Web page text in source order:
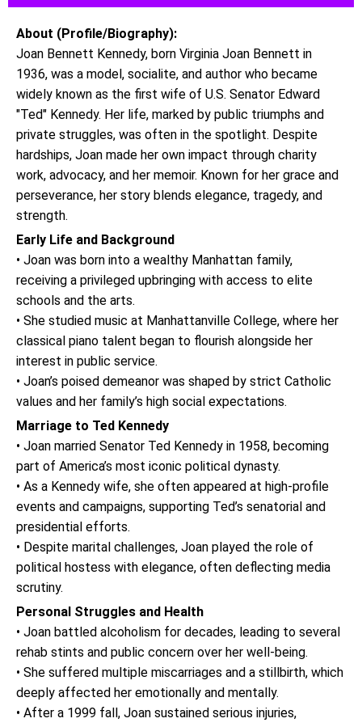
About (Profile/Biography):
Joan Bennett Kennedy, born Virginia Joan Bennett in
1936, was a model, socialite, and author who became
widely known as the first wife of U.S. Senator Edward
"Ted" Kennedy. Her life, marked by public triumphs and
private struggles, was often in the spotlight. Despite
hardships, Joan made her own impact through charity
work, advocacy, and her memoir. Known for her grace and
perseverance, her story blends elegance, tragedy, and
strength.
Early Life and Background
• Joan was born into a wealthy Manhattan family,
receiving a privileged upbringing with access to elite
schools and the arts.
• She studied music at Manhattanville College, where her
classical piano talent began to flourish alongside her
interest in public service.
• Joan’s poised demeanor was shaped by strict Catholic
values and her family’s high social expectations.
Marriage to Ted Kennedy
• Joan married Senator Ted Kennedy in 1958, becoming
part of America’s most iconic political dynasty.
• As a Kennedy wife, she often appeared at high-profile
events and campaigns, supporting Ted’s senatorial and
presidential efforts.
• Despite marital challenges, Joan played the role of
political hostess with elegance, often deflecting media
scrutiny.
Personal Struggles and Health
• Joan battled alcoholism for decades, leading to several
rehab stints and public concern over her well-being.
• She suffered multiple miscarriages and a stillbirth, which
deeply affected her emotionally and mentally.
• After a 1999 fall, Joan sustained serious injuries,